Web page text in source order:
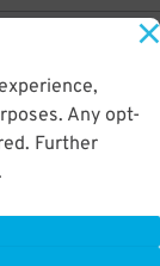
Any opt-
Further
DETAILS